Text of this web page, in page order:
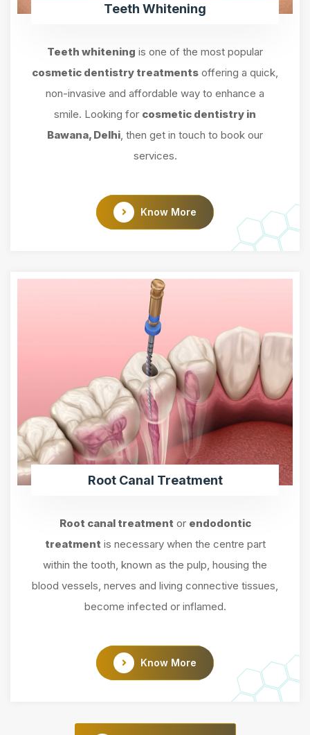
Teeth Whitening
Teeth whitening is one of the most popular
cosmetic dentistry treatments offering a quick,
non-invasive and affordable way to enhance a
smile. Looking for cosmetic dentistry in
Bawana, Delhi , then get in touch to book our
services.
Know More
Root Canal Treatment
Root canal treatment or endodontic
treatment is necessary when the centre part
within the tooth, known as the pulp, housing the
blood vessels, nerves and living connective tissues,
become infected or inflamed.
Know More